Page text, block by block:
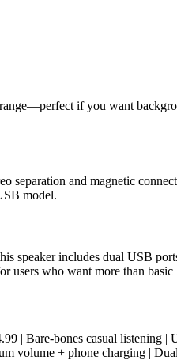
if you want
separation and magnetic
model.
speaker includes dual USB
users who want more than
| Bare-bones casual listening
volume + phone charging |